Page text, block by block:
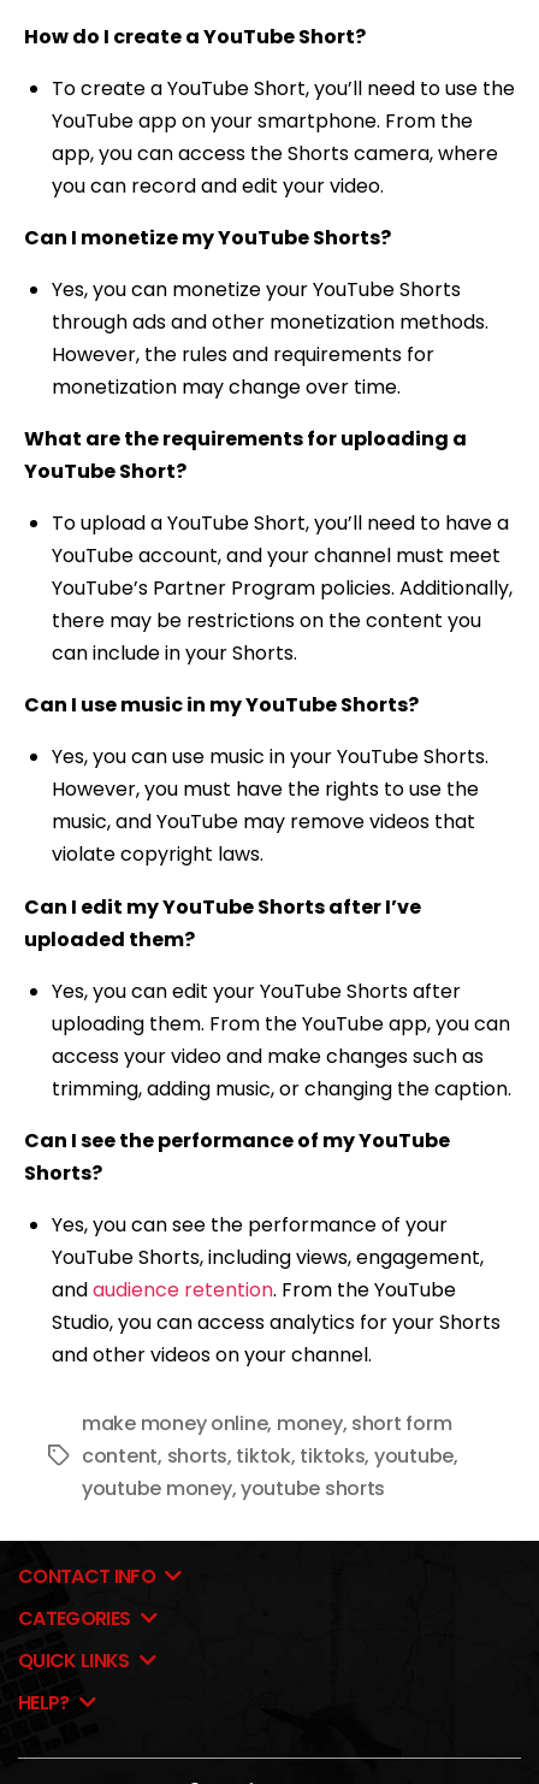
How do I create a YouTube Short?
To create a YouTube Short, you’ll need to use the
YouTube app on your smartphone. From the
app, you can access the Shorts camera, where
you can record and edit your video.
Can I monetize my YouTube Shorts?
Yes, you can monetize your YouTube Shorts
through ads and other monetization methods.
However, the rules and requirements for
monetization may change over time.
What are the requirements for uploading a
YouTube Short?
To upload a YouTube Short, you’ll need to have a
YouTube account, and your channel must meet
YouTube’s Partner Program policies. Additionally,
there may be restrictions on the content you
can include in your Shorts.
Can I use music in my YouTube Shorts?
Yes, you can use music in your YouTube Shorts.
However, you must have the rights to use the
music, and YouTube may remove videos that
violate copyright laws.
Can I edit my YouTube Shorts after I’ve
uploaded them?
Yes, you can edit your YouTube Shorts after
uploading them. From the YouTube app, you can
access your video and make changes such as
trimming, adding music, or changing the caption.
Can I see the performance of my YouTube
Shorts?
Yes, you can see the performance of your
YouTube Shorts, including views, engagement,
andaudience retention. From the YouTube
Studio, you can access analytics for your Shorts
and other videos on your channel.
Tags
make money online, money, short form
content, shorts, tiktok, tiktoks, youtube,
youtube money,youtube shorts
CONTACT INFO
CATEGORIES
QUICK LINKS
HELP?